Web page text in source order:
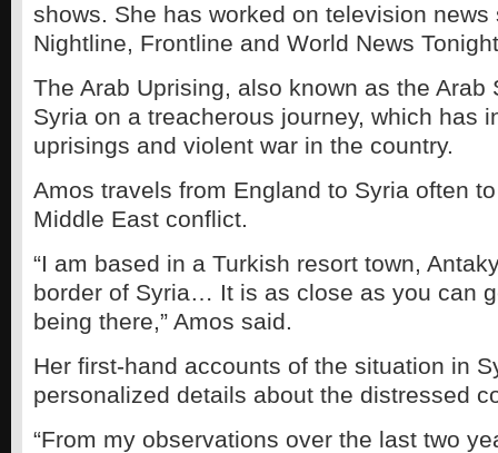
shows. She has worked on television news
Nightline, Frontline and World News
The Arab Uprising, also known as the Arab
Syria on a treacherous journey, which has
uprisings and violent war in the country.
Amos travels from England to Syria often
Middle East conflict.
“I am based in a Turkish resort town,
border of Syria… It is as close as you can
being there,” Amos said.
Her first-hand accounts of the situation in
personalized details about the distressed
“From my observations over the last two